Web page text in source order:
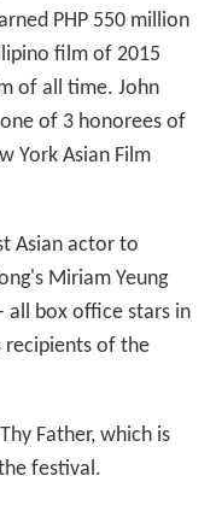
PHP 550 million
film of 2015
of all time. John
one of 3 honorees of
York Asian Film
Asian actor to
Miriam Yeung
all box office stars in
recipients of the
Father, which is
festival.